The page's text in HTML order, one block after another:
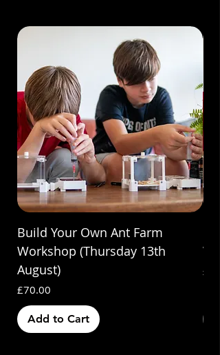
Build Your Own Ant Farm
Workshop (Thursday 13th
August)
Price
£70.00
Add to Cart
Price